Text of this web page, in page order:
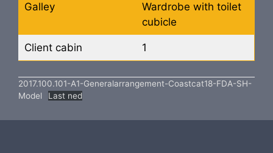
Galley
Wardrobe with toilet
cubicle
Client cabin 1
2017.100.101-A1-Generalarrangement-Coastcat18-FDA-SH-
Model
Last ned